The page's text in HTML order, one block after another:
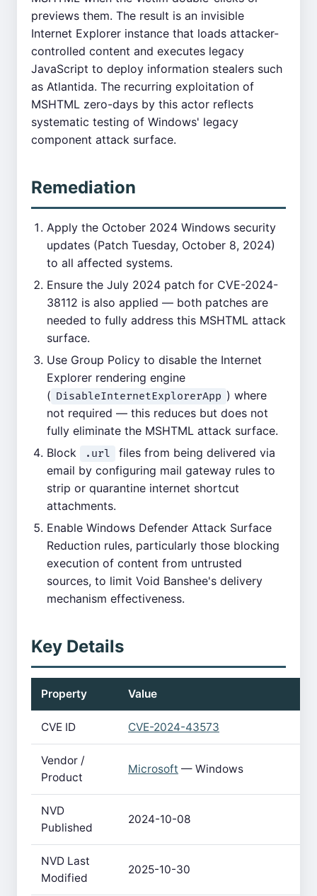
previews them. The result is an invisible
Internet Explorer instance that loads attacker-
controlled content and executes legacy
JavaScript to deploy information stealers such
as Atlantida. The recurring exploitation of
MSHTML zero-days by this actor reflects
systematic testing of Windows' legacy
component attack surface.
Remediation
Apply the October 2024 Windows security
updates (Patch Tuesday, October 8, 2024)
to all affected systems.
Ensure the July 2024 patch for CVE-2024-
38112 is also applied — both patches are
needed to fully address this MSHTML attack
surface.
Use Group Policy to disable the Internet
Explorer rendering engine
( DisableInternetExplorerApp ) where
not required — this reduces but does not
fully eliminate the MSHTML attack surface.
Block
.url
files from being delivered via
email by configuring mail gateway rules to
strip or quarantine internet shortcut
attachments.
Enable Windows Defender Attack Surface
Reduction rules, particularly those blocking
execution of content from untrusted
sources, to limit Void Banshee's delivery
mechanism effectiveness.
Key Details
Property Value
CVE ID CVE-2024-43573
Vendor /
Product
Microsoft — Windows
NVD
Published
2024-10-08
NVD Last
Modified
2025-10-30